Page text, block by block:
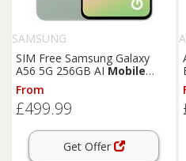
SAMSUNG
SIM Free Samsung Galaxy
A56 5G 256GB AIMobile
Phone - Olive
From
£499.99
Get Offer